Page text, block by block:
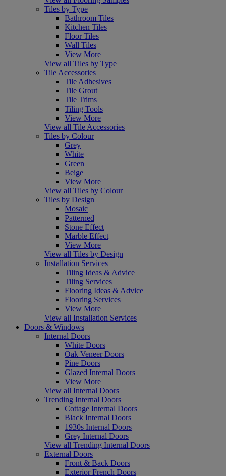
Tiles by Type
Bathroom Tiles
Kitchen Tiles
Floor Tiles
Wall Tiles
View More
View all Tiles by Type
Tile Accessories
Tile Adhesives
Tile Grout
Tile Trims
Tiling Tools
View More
View all Tile Accessories
Tiles by Colour
Grey
White
Green
Beige
View More
View all Tiles by Colour
Tiles by Design
Mosaic
Patterned
Stone Effect
Marble Effect
View More
View all Tiles by Design
Installation Services
Tiling Ideas & Advice
Tiling Services
Flooring Ideas & Advice
Flooring Services
View More
View all Installation Services
Doors & Windows
Internal Doors
White Doors
Oak Veneer Doors
Pine Doors
Glazed Internal Doors
View More
View all Internal Doors
Trending Internal Doors
Cottage Internal Doors
Black Internal Doors
1930s Internal Doors
Grey Internal Doors
View all Trending Internal Doors
External Doors
Front & Back Doors
Exterior French Doors